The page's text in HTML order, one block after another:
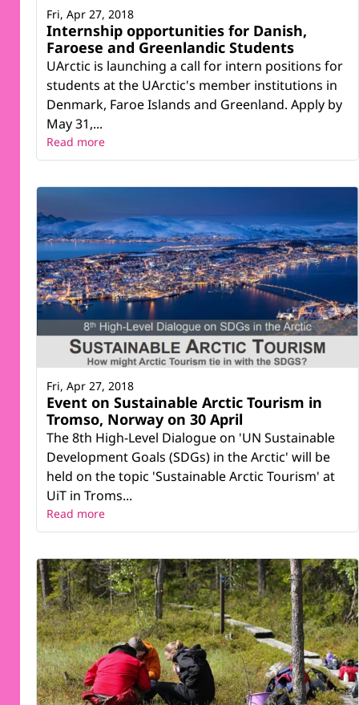
Internship opportunities for Danish,
Faroese and Greenlandic Students
UArctic is launching a call for intern positions for
students at the UArctic's member institutions in
Denmark, Faroe Islands and Greenland. Apply by
May 31,...
Fri, Apr 27, 2018
Read more
Event on Sustainable Arctic Tourism in
Tromso, Norway on 30 April
The 8th High-Level Dialogue on 'UN Sustainable
Development Goals (SDGs) in the Arctic' will be
held on the topic 'Sustainable Arctic Tourism' at
UiT in Troms...
Fri, Apr 27, 2018
Read more